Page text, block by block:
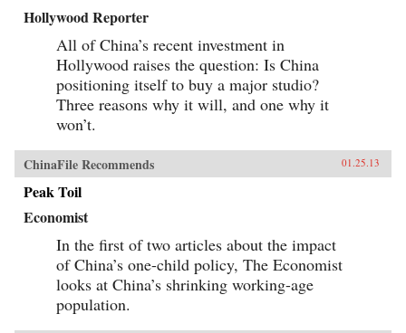
Hollywood Reporter
All of China’s recent investment in
Hollywood raises the question: Is China
positioning itself to buy a major studio?
Three reasons why it will, and one why it
won’t.
ChinaFile Recommends 01.25.13
Peak Toil
Economist
In the first of two articles about the impact
of China’s one-child policy, The Economist
looks at China’s shrinking working-age
population.